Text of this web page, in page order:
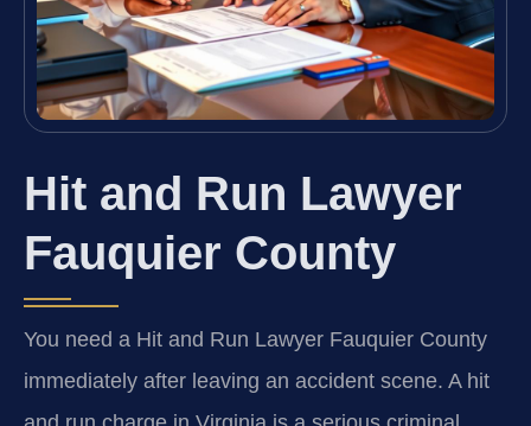
Hit and Run Lawyer
Fauquier County
You need a Hit and Run Lawyer Fauquier County
immediately after leaving an accident scene. A hit